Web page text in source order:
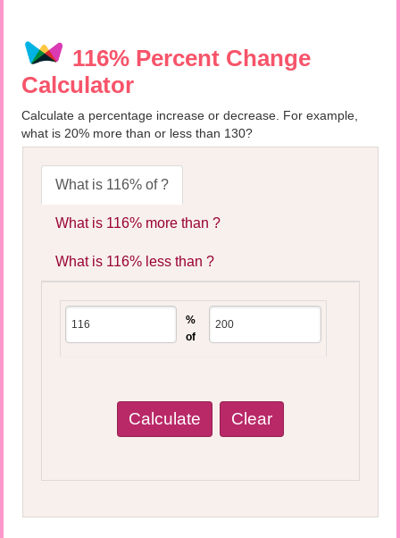
116% Percent Change
Calculator
Calculate a percentage increase or decrease. For example,
what is 20% more than or less than 130?
What is 116% of ?
What is 116% more than ?
What is 116% less than ?
%
of